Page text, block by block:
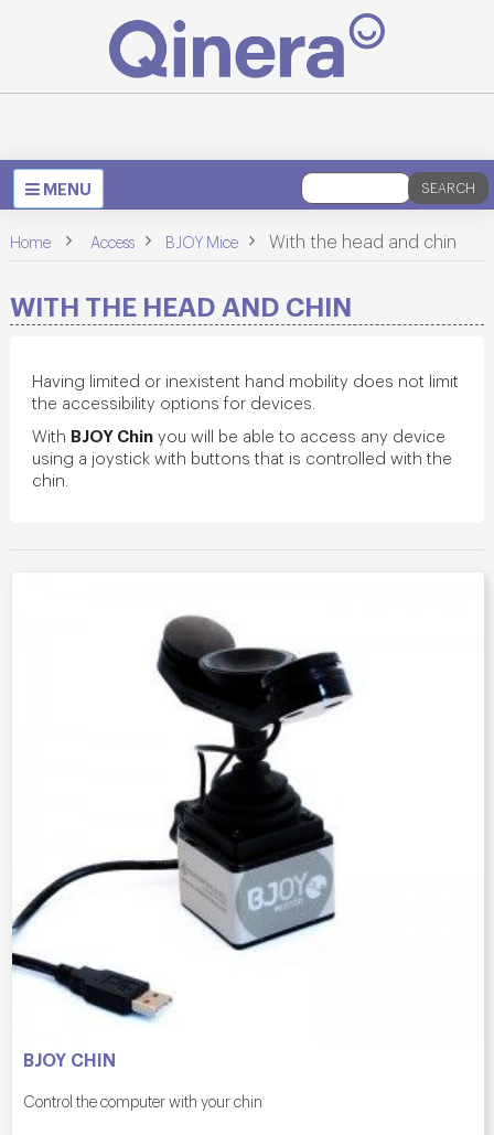
SEARCH
Toggle
navigation
MENU
Home > Access > BJOY Mice > With the head and chin
WITH THE HEAD AND CHIN
Having limited or inexistent hand mobility does not limit
the accessibility options for devices.
With BJOY Chin you will be able to access any device
using a joystick with buttons that is controlled with the
chin.
BJOY CHIN
Control the computer with your chin